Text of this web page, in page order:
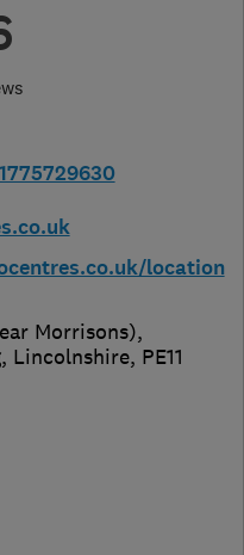
location
Morrisons),
, Lincolnshire, PE11